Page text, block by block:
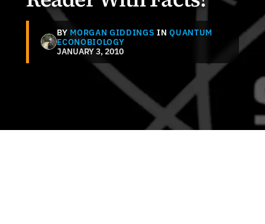
BY MORGAN GIDDINGS INQUANTUM
ECONOBIOLOGY
JANUARY 3, 2010